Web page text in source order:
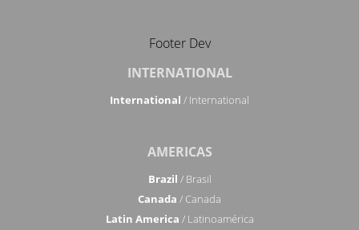
Footer Dev
INTERNATIONAL
International / International
AMERICAS
Brazil / Brasil
Canada / Canada
Latin America / Latinoamérica